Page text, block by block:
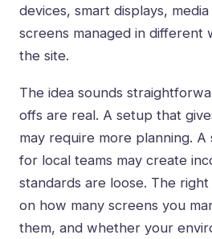
devices, smart displays,
screens managed in different
the site.
The idea sounds
offs are real. A setup that
may require more planning. A
for local teams may create
standards are loose. The
on how many screens you
them, and whether your